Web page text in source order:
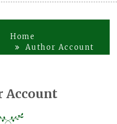
Home
Author Account
Account